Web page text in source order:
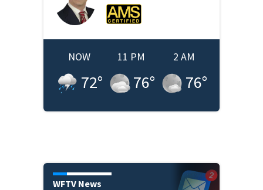
NOW
72°
11 PM
76°
2 AM
76°
WFTV News